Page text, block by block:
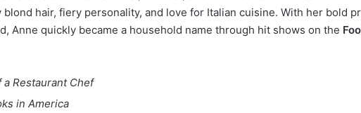
blond hair, fiery personality, and love for Italian cuisine. With her bold
Anne quickly became a household name through hit shows on the
Restaurant Chef
in America